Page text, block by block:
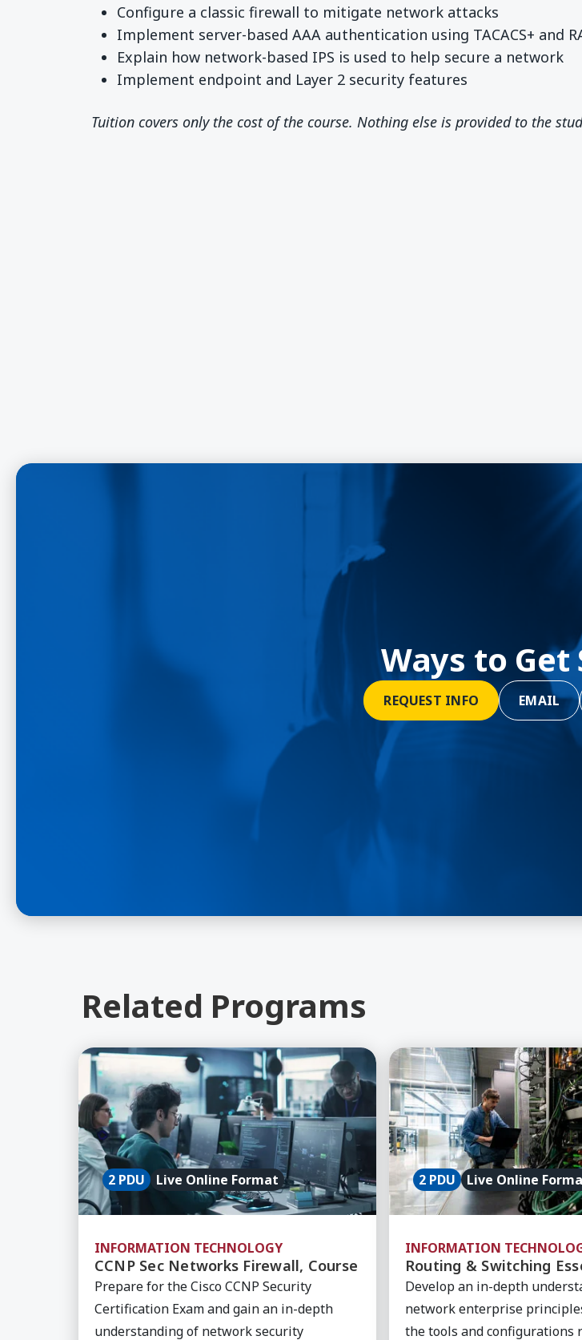
Configure a classic firewall to mitigate network attacks
Implement server-based AAA authentication using TACACS+ and
Explain how network-based IPS is used to help secure a network
Implement endpoint and Layer 2 security features
Tuition covers only the cost of the course. Nothing else is provided to the
Ways to
REQUEST INFO EMAIL
Related Programs
Learn More about CCNP Sec Networks Firewall, Course
2 PDU Live Online Format
INFORMATION TECHNOLOGY
CCNP Sec Networks Firewall, Course
Prepare for the Cisco CCNP Security
Certification Exam and gain an in-depth
understanding of network security
Learn More about Routing
2 PDU Live Online
INFORMATION
Routing & Switching
Develop an in-depth
network enterprise
the tools and configurations